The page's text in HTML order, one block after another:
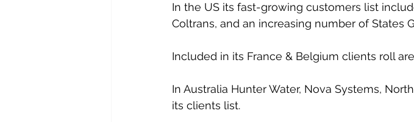
In the US its fast-growing customers list
Coltrans, and an increasing number of States
Included in its France & Belgium clients roll are
In Australia Hunter Water, Nova Systems,
its clients list.